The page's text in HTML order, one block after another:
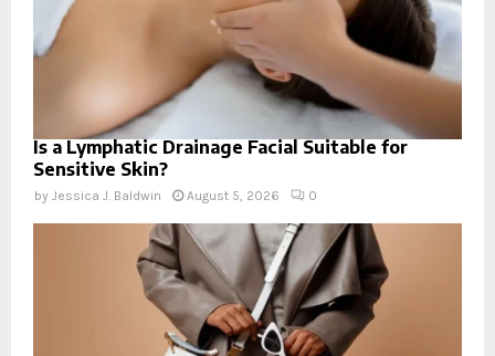
Is a Lymphatic Drainage Facial Suitable for
Sensitive Skin?
by Jessica J. Baldwin August 5, 2026 0